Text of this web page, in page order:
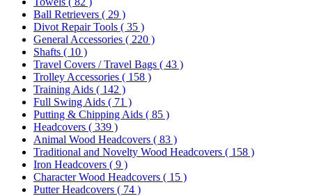
Ball Retrievers ( 29 )
Divot Repair Tools ( 35 )
General Accessories ( 220 )
Shafts ( 10 )
Travel Covers / Travel Bags ( 43 )
Trolley Accessories ( 158 )
Training Aids ( 142 )
Full Swing Aids ( 71 )
Putting & Chipping Aids ( 85 )
Headcovers ( 339 )
Animal Wood Headcovers ( 83 )
Traditional and Novelty Wood Headcovers ( 158 )
Iron Headcovers ( 9 )
Character Wood Headcovers ( 15 )
Putter Headcovers ( 74 )